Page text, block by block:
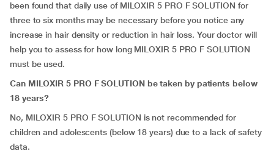
been found that daily use of MILOXIR 5 PRO F SOLUTION for
three to six months may be necessary before you notice any
increase in hair density or reduction in hair loss. Your doctor will
help you to assess for how long MILOXIR 5 PRO F SOLUTION
must be used.
Can MILOXIR 5 PRO F SOLUTION be taken by patients below
18 years?
No, MILOXIR 5 PRO F SOLUTION is not recommended for
children and adolescents (below 18 years) due to a lack of safety
data.